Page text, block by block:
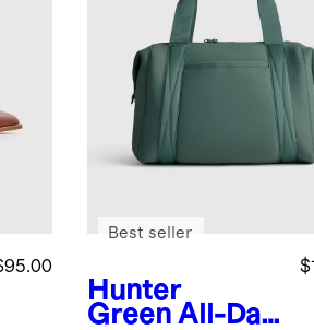
Hunter
Green All-Day
Best seller